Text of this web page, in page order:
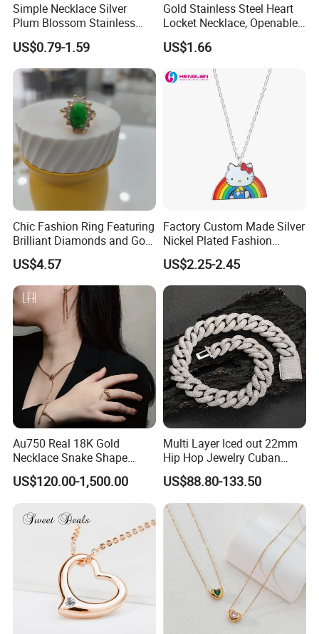
Simple Necklace Silver
Plum Blossom Stainless
Steel Chain Adjustable
Women Dainty Flower
Pendant Necklace
US$0.79-1.59
Gold Stainless Steel Heart
Locket Necklace, Openable
Photo Keepsake Pendant
with Floral Pattern for
US$1.66
Chic Fashion Ring Featuring
Brilliant Diamonds and Gold
Finish for Ladies
US$4.57
Factory Custom Made Silver
Nickel Plated Fashion
Enamel Metal Alloy Children
Accessory Wholesale
Customized Kids Ornament
Hello Kitty Colorful Rainbow
Necklace
US$2.25-2.45
Au750 Real 18K Gold
Necklace Snake Shape
Necklace 18K Real Gold
Jewelry
US$120.00-1,500.00
Multi Layer Iced out 22mm
Hip Hop Jewelry Cuban
Chain Necklace White Gold
Plated for Man
US$88.80-133.50